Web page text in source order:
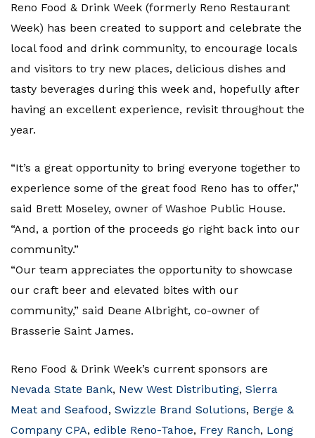
Reno Food & Drink Week (formerly Reno Restaurant
Week) has been created to support and celebrate the
local food and drink community, to encourage locals
and visitors to try new places, delicious dishes and
tasty beverages during this week and, hopefully after
having an excellent experience, revisit throughout the
year.
“It’s a great opportunity to bring everyone together to
experience some of the great food Reno has to offer,”
said Brett Moseley, owner of Washoe Public House.
“And, a portion of the proceeds go right back into our
community.”
“Our team appreciates the opportunity to showcase
our craft beer and elevated bites with our
community,” said Deane Albright, co-owner of
Brasserie Saint James.
Reno Food & Drink Week’s current sponsors are
Nevada State Bank, New West Distributing, Sierra
Meat and Seafood, Swizzle Brand Solutions, Berge &
Company CPA, edible Reno-Tahoe, Frey Ranch, Long